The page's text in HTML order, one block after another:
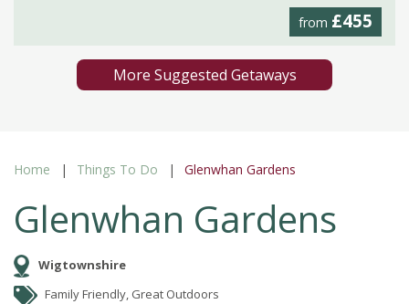
from £455
More Suggested Getaways
Home Things To Do Glenwhan Gardens
Glenwhan Gardens
Wigtownshire
Family Friendly, Great Outdoors